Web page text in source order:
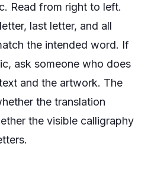
Read from right to left.
last letter, and all
the intended word. If
ask someone who does
and the artwork. The
the translation
the visible calligraphy